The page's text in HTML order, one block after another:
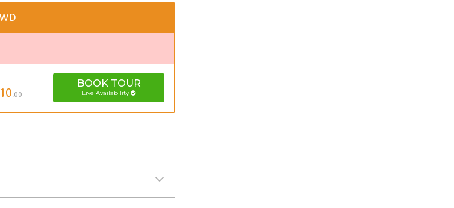
.00
BOOK TOUR
Live Availability